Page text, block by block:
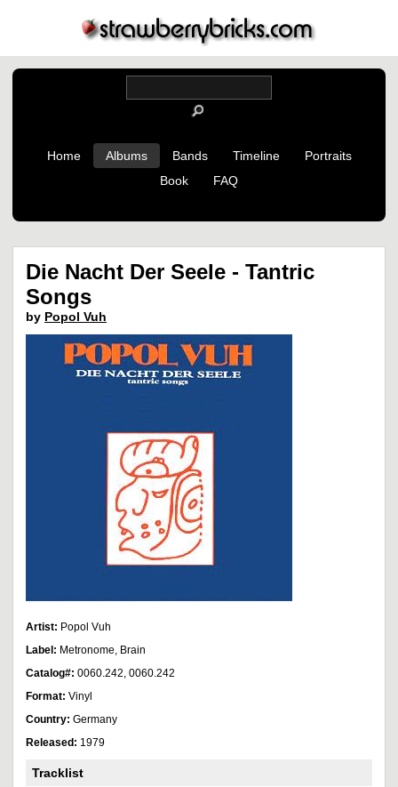
Home Albums Bands Timeline
Portraits
Book
FAQ
Die Nacht Der Seele - Tantric
Songs
by Popol Vuh
Artist: Popol Vuh
Label: Metronome, Brain
Catalog#: 0060.242, 0060.242
Format: Vinyl
Country: Germany
Released: 1979
Tracklist